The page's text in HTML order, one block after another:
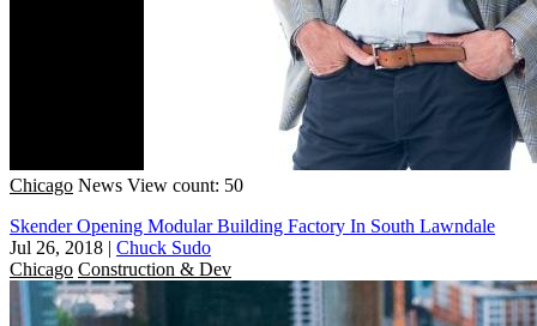
Chicago News View count: 50
Skender Opening Modular Building Factory In South Lawndale
Jul 26, 2018 | Chuck Sudo
Chicago Construction & Dev